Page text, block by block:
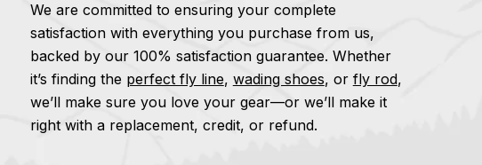
We are committed to ensuring your complete
satisfaction with everything you purchase from us,
backed by our 100% satisfaction guarantee. Whether
it’s finding the perfect fly line, wading shoes, or fly rod,
we’ll make sure you love your gear—or we’ll make it
right with a replacement, credit, or refund.